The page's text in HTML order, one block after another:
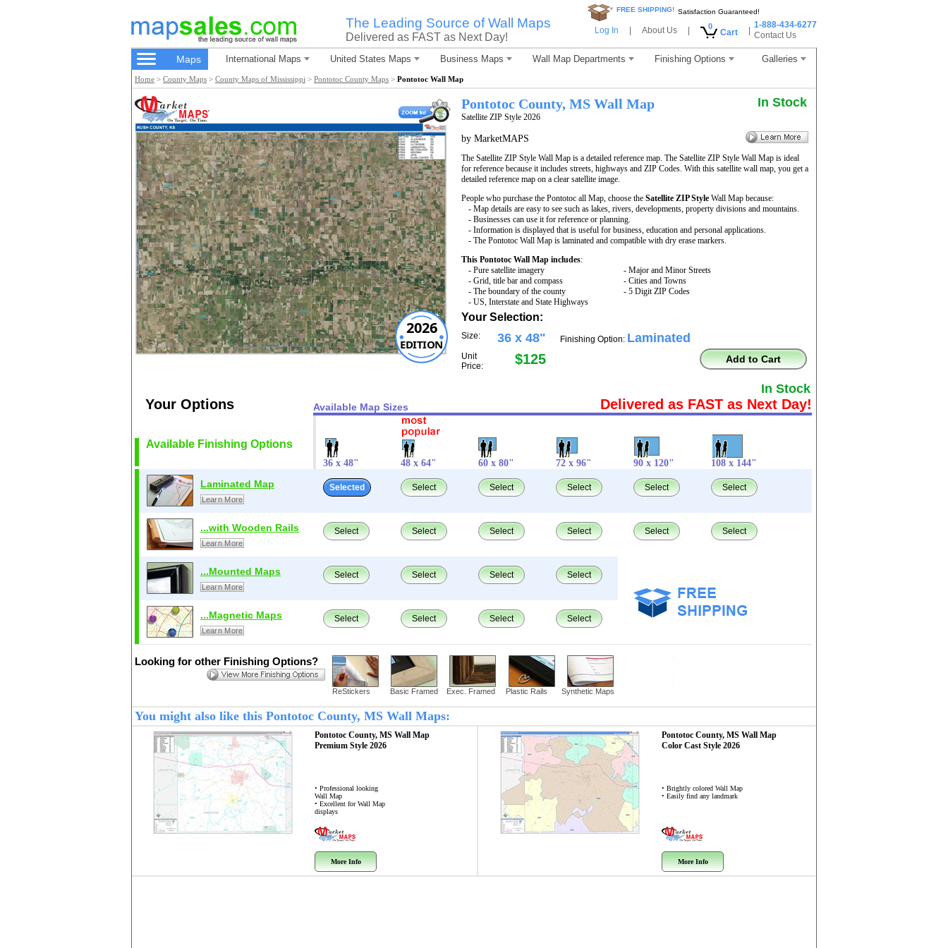
The Leading Source of Wall Maps
Delivered as FAST as Next Day!
* FREE SHIPPING! Satisfaction Guaranteed!
Log In About Us 0
Cart
1-888-434-6277
Contact Us
Maps International Maps United States Maps Business Maps Wall Map Departments Finishing Options Galleries
Home > County Maps > County Maps of Mississippi > Pontotoc County Maps > Pontotoc Wall Map
2026
EDITION
Pontotoc County, MS Wall Map
Satellite ZIP Style 2026
In Stock
by MarketMAPS
The Satellite ZIP Style Wall Map is a detailed reference map. The Satellite ZIP Style Wall Map is ideal
for reference because it includes streets, highways and ZIP Codes. With this satellite wall map, you get a
detailed reference map on a clear satellite image.
People who purchase the Pontotoc all Map, choose the Satellite ZIP Style Wall Map because:
- Map details are easy to see such as lakes, rivers, developments, property divisions and mountains.
- Businesses can use it for reference or planning.
- Information is displayed that is useful for business, education and personal applications.
- The Pontotoc Wall Map is laminated and compatible with dry erase markers.
This Pontotoc Wall Map includes:
- Pure satellite imagery
- Grid, title bar and compass
- The boundary of the county
- US, Interstate and State Highways
- Major and Minor Streets
- Cities and Towns
- 5 Digit ZIP Codes
Your Selection:
Size: 36 x 48"
Unit
Price:
$125
Finishing Option: Laminated
Add to Cart
In Stock
Your Options Available Map Sizes Delivered as FAST as Next Day!
Available Finishing Options
36 x 48" 48 x 64" 60 x 80" 72 x 96" 90 x 120" 108 x 144"
Laminated Map
Learn More
Selected Select Select Select Select Select
...with Wooden Rails
Learn More
Select Select Select Select Select Select
...Mounted Maps
Learn More
Select Select Select Select
...Magnetic Maps
Learn More
Select Select Select Select
Looking for other Finishing Options?
ReStickers Basic Framed Exec. Framed Plastic Rails Synthetic Maps
You might also like this Pontotoc County, MS Wall Maps:
Pontotoc County, MS Wall Map
Premium Style 2026
• Professional looking
Wall Map
• Excellent for Wall Map
displays
More Info
Pontotoc County, MS Wall Map
Color Cast Style 2026
• Brightly colored Wall Map
• Easily find any landmark
More Info